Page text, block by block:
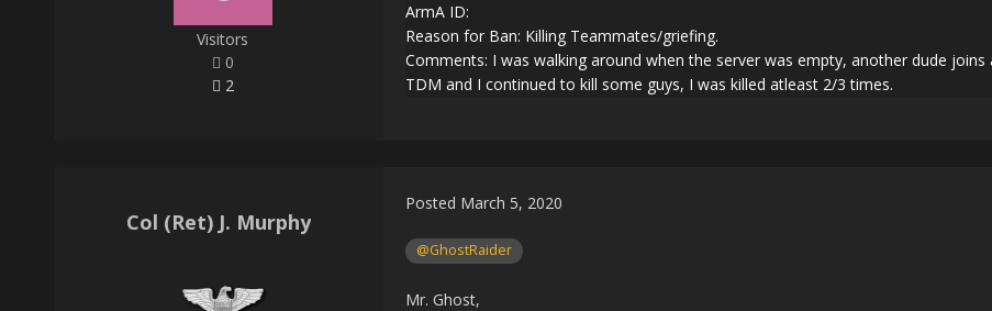
Visitors
0
2
ArmA ID:
Reason for Ban: Killing Teammates/griefing.
Comments: I was walking around when the server was empty, another dude
TDM and I continued to kill some guys, I was killed atleast 2/3 times.
Col (Ret) J. Murphy
Posted March 5, 2020
@GhostRaider
Mr. Ghost,